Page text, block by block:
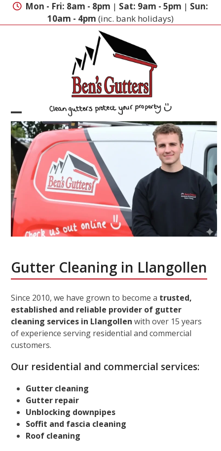
Skip
Mon - Fri: 8am - 8pm | Sat: 9am - 5pm | Sun:
10am - 4pm (inc. bank holidays)
Open
mobile
menu
Close
mobile
menu
Gutter Cleaning in Llangollen
Since 2010, we have grown to become a trusted,
established and reliable provider of gutter
cleaning services in Llangollen with over 15 years
of experience serving residential and commercial
customers.
Our residential and commercial services:
Gutter cleaning
Gutter repair
Unblocking downpipes
Soffit and fascia cleaning
Roof cleaning